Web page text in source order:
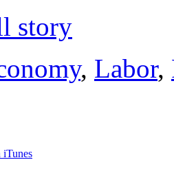
story
, Labor,